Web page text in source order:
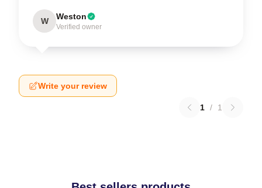
W Weston
Verified owner
Write your review
1 / 1